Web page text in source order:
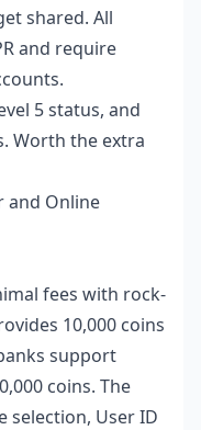
shared. All
and require
5 status, and
Worth the extra
and Online
fees with rock-
10,000 coins
support
coins. The
selection, User ID